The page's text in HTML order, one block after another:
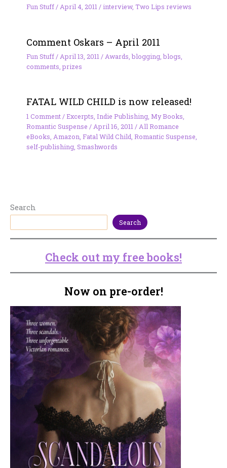
Fun Stuff/April 4, 2011/interview, Two Lips reviews
Comment Oskars – April 2011
Fun Stuff/ April 13, 2011 / Awards ,blogging,blogs
comments ,prizes
FATAL WILD CHILD is now released!
1 Comment /Excerpts Indie Publishing, My Books
Romantic Suspense / April 16, 2011 / All Romance
eBooks Amazon Fatal Wild Child Romantic Suspense
self-publishing, Smashwords
Search
Search
Check out my free books!
Now on pre-order!